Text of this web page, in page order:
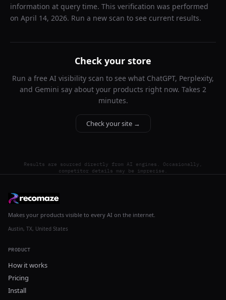
information at query time. This verification was performed
on April 14, 2026. Run a new scan to see current results.
Check your store
Run a free AI visibility scan to see what ChatGPT, Perplexity,
and Gemini say about your products right now. Takes 2
minutes.
Check your site →
Results are sourced directly from AI engines. Occasionally,
competitor details may be imprecise.
Makes your products visible to every AI on the internet.
Austin, TX, United States
PRODUCT
How it works
Pricing
Install